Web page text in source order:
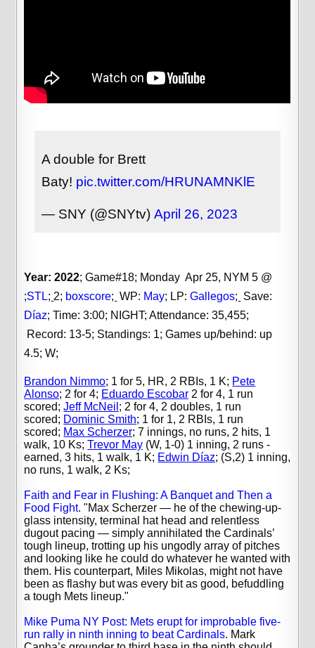
A double for Brett
Baty! pic.twitter.com/HRUNAMNKlE
— SNY (@SNYtv)April 26, 2023
Year: 2022; Game#18; Monday Apr 25, NYM 5 @
;STL; 2; boxscore; WP: May; LP:Gallegos; Save:
Díaz; Time: 3:00; NIGHT; Attendance: 35,455;
Record: 13-5; Standings: 1; Games up/behind: up
4.5; W;
Brandon Nimmo; 1 for 5, HR, 2 RBIs, 1 K; Pete
Alonso; 2 for 4; Eduardo Escobar 2 for 4, 1 run
scored;Jeff McNeil ; 2 for 4, 2 doubles, 1 run
scored; Dominic Smith; 1 for 1, 2 RBIs, 1 run
scored; Max Scherzer; 7 innings, no runs, 2 hits, 1
walk, 10 Ks;Trevor May (W, 1-0) 1 inning, 2 runs -
earned, 3 hits, 1 walk, 1 K; Edwin Díaz; (S,2) 1 inning,
no runs, 1 walk, 2 Ks;
Faith and Fear in Flushing: A Banquet and Then a
Food Fight. "Max Scherzer — he of the chewing-up-
glass intensity, terminal hat head and relentless
dugout pacing — simply annihilated the Cardinals’
tough lineup, trotting up his ungodly array of pitches
and looking like he could do whatever he wanted with
them. His counterpart, Miles Mikolas, might not have
been as flashy but was every bit as good, befuddling
a tough Mets lineup."
Mike Puma NY Post: Mets erupt for improbable five-
run rally in ninth inning to beat Cardinals. Mark